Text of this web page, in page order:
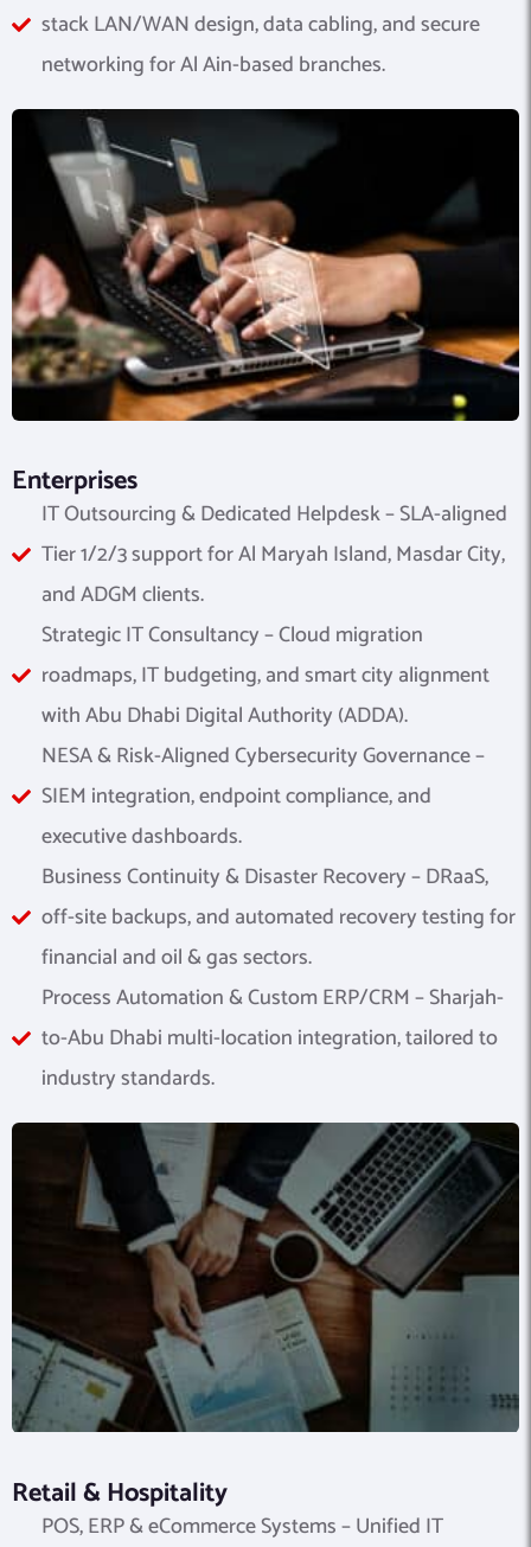
stack LAN/WAN design, data cabling, and secure
networking for Al Ain-based branches.
Enterprises
IT Outsourcing & Dedicated Helpdesk – SLA-aligned
Tier 1/2/3 support for Al Maryah Island, Masdar City,
and ADGM clients.
Strategic IT Consultancy – Cloud migration
roadmaps, IT budgeting, and smart city alignment
with Abu Dhabi Digital Authority (ADDA).
NESA & Risk-Aligned Cybersecurity Governance –
SIEM integration, endpoint compliance, and
executive dashboards.
Business Continuity & Disaster Recovery – DRaaS,
off-site backups, and automated recovery testing for
financial and oil & gas sectors.
Process Automation & Custom ERP/CRM – Sharjah-
to-Abu Dhabi multi-location integration, tailored to
industry standards.
Retail & Hospitality
POS, ERP & eCommerce Systems – Unified IT